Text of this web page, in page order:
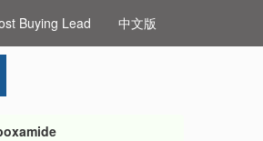
Buying Lead 中文版